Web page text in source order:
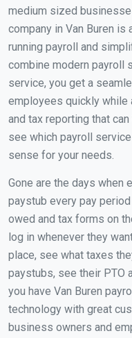
medium sized
company in Van Buren
running payroll and
combine modern payroll
service, you get a
employees quickly while
and tax reporting that
see which payroll
sense for your needs.
Gone are the days when
paystub every pay
owed and tax forms on
log in whenever they
place, see what taxes
paystubs, see their PTO
you have Van Buren
technology with great
business owners and